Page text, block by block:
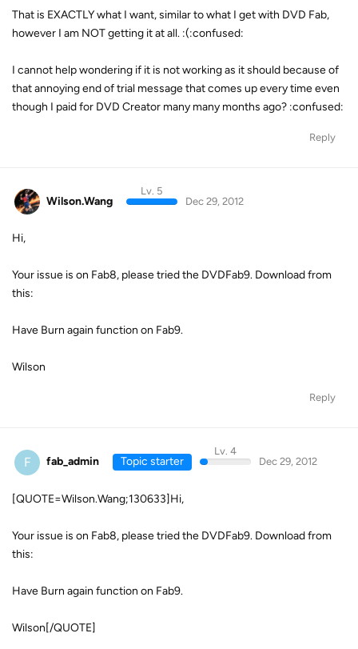
That is EXACTLY what I want, similar to what I get with DVD Fab,
however I am NOT getting it at all. :(:confused:
I cannot help wondering if it is not working as it should because of
that annoying end of trial message that comes up every time even
though I paid for DVD Creator many many months ago? :confused:
Reply
Wilson.Wang
Lv. 5
Dec 29, 2012
Hi,
Your issue is on Fab8, please tried the DVDFab9. Download from
this:
Have Burn again function on Fab9.
Wilson
Reply
F fab_admin Topic starter
Lv. 4
Dec 29, 2012
[QUOTE=Wilson.Wang;130633]Hi,
Your issue is on Fab8, please tried the DVDFab9. Download from
this:
Have Burn again function on Fab9.
Wilson[/QUOTE]